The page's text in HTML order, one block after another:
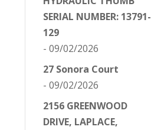
SERIAL NUMBER: 13791-
129
- 09/02/2026
27 Sonora Court
- 09/02/2026
2156 GREENWOOD
DRIVE, LAPLACE,